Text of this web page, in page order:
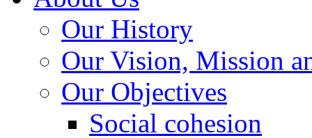
Our History
Our Vision, Mission
Our Objectives
Social cohesion